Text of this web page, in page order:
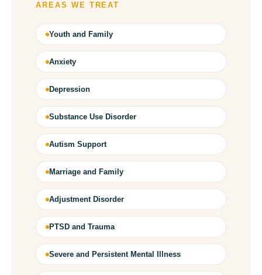
AREAS WE TREAT
Youth and Family
Anxiety
Depression
Substance Use Disorder
Autism Support
Marriage and Family
Adjustment Disorder
PTSD and Trauma
Severe and Persistent Mental Illness